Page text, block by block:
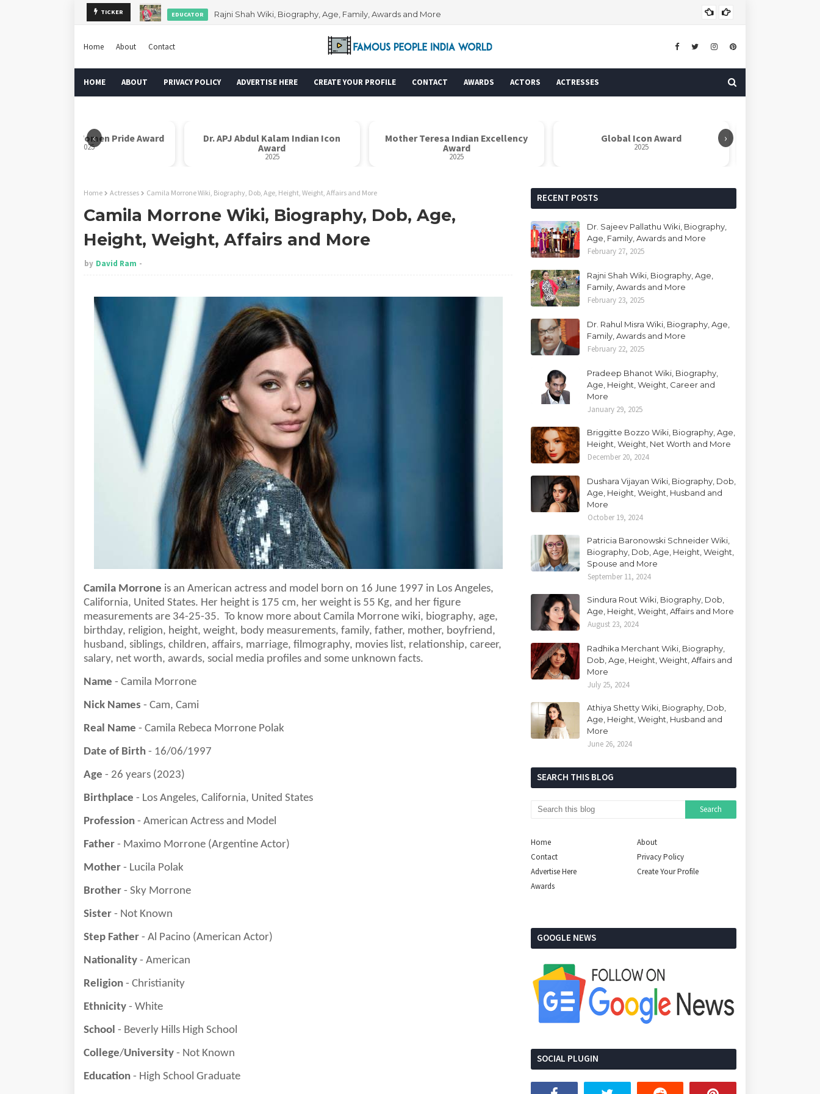
TICKER EDUCATOR Rajni Shah Wiki, Biography, Age, Family, Awards and More
Home About Contact
HOME ABOUT PRIVACY POLICY ADVERTISE HERE CREATE YOUR PROFILE CONTACT AWARDS ACTORS ACTRESSES
‹ ›
Rani Laxmi Bai Women Pride Award
2025
Dr. APJ Abdul Kalam Indian Icon
Award
2025
Mother Teresa Indian Excellency
Award
2025
Global Icon Award
2025
Home Actresses Camila Morrone Wiki, Biography, Dob, Age, Height, Weight, Affairs and More
Camila Morrone Wiki, Biography, Dob, Age,
Height, Weight, Affairs and More
by David Ram
Camila Morrone is an American actress and model born on 16 June 1997 in Los Angeles,
California, United States. Her height is 175 cm, her weight is 55 Kg, and her figure
measurements are 34-25-35. To know more about Camila Morrone wiki, biography, age,
birthday, religion, height, weight, body measurements, family, father, mother, boyfriend,
husband, siblings, children, affairs, marriage, filmography, movies list, relationship, career,
salary, net worth, awards, social media profiles and some unknown facts.
Name - Camila Morrone
Nick Names - Cam, Cami
Real Name - Camila Rebeca Morrone Polak
Date of Birth - 16/06/1997
Age - 26 years (2023)
Birthplace - Los Angeles, California, United States
Profession - American Actress and Model
Father - Maximo Morrone (Argentine Actor)
Mother - Lucila Polak
Brother - Sky Morrone
Sister - Not Known
Step Father - Al Pacino (American Actor)
Nationality - American
Religion - Christianity
Ethnicity - White
School - Beverly Hills High School
College/University - Not Known
Education - High School Graduate
RECENT POSTS
Dr. Sajeev Pallathu Wiki, Biography,
Age, Family, Awards and More
February 27, 2025
Rajni Shah Wiki, Biography, Age,
Family, Awards and More
February 23, 2025
Dr. Rahul Misra Wiki, Biography, Age,
Family, Awards and More
February 22, 2025
Pradeep Bhanot Wiki, Biography,
Age, Height, Weight, Career and
More
January 29, 2025
Briggitte Bozzo Wiki, Biography, Age,
Height, Weight, Net Worth and More
December 20, 2024
Dushara Vijayan Wiki, Biography, Dob,
Age, Height, Weight, Husband and
More
October 19, 2024
Patricia Baronowski Schneider Wiki,
Biography, Dob, Age, Height, Weight,
Spouse and More
September 11, 2024
Sindura Rout Wiki, Biography, Dob,
Age, Height, Weight, Affairs and More
August 23, 2024
Radhika Merchant Wiki, Biography,
Dob, Age, Height, Weight, Affairs and
More
July 25, 2024
Athiya Shetty Wiki, Biography, Dob,
Age, Height, Weight, Husband and
More
June 26, 2024
SEARCH THIS BLOG
Home
About
Contact
Privacy Policy
Advertise Here
Create Your Profile
Awards
GOOGLE NEWS
SOCIAL PLUGIN